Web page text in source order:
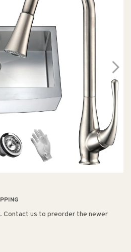
Contact us to preorder the newer